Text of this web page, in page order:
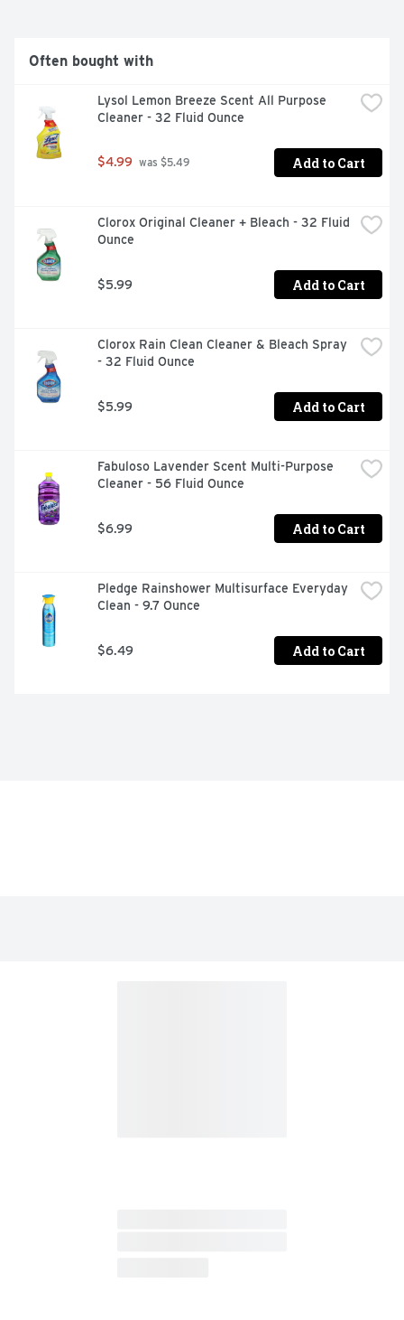
Support: 9am-5pm EST: Please call toll free 1 888 318
8521. www.mrcleantools.com. Made in Sri Lanka.
Often bought with
Lysol Lemon Breeze Scent All Purpose
Cleaner - 32 Fluid Ounce
$4.99 was $5.49 Add to Cart
Clorox Original Cleaner + Bleach - 32 Fluid
Ounce
$5.99 Add to Cart
Clorox Rain Clean Cleaner & Bleach Spray
- 32 Fluid Ounce
$5.99 Add to Cart
Fabuloso Lavender Scent Multi-Purpose
Cleaner - 56 Fluid Ounce
$6.99 Add to Cart
Pledge Rainshower Multisurface Everyday
Clean - 9.7 Ounce
$6.49 Add to Cart